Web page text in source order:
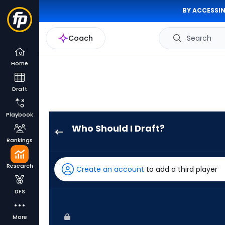
BY
Coach Search
Home
Draft
Playbook
Rankings
Research
DFS
More
Who Should I Draft?
has
100
Create an account to add a third player